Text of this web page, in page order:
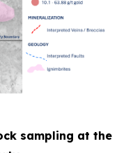
sampling at the